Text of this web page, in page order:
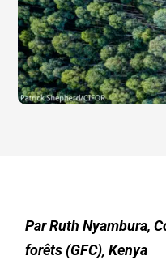
Par Ruth Nyambura,
forêts (GFC), Kenya